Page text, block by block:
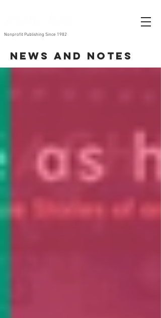
Nonprofit Publishing Since 1982
News and Notes